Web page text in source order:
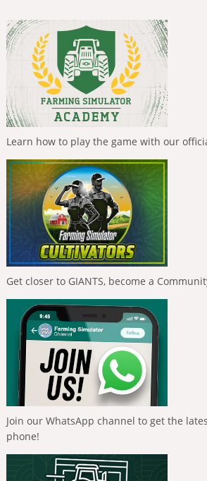
Learn how to play the game with our
Get closer to GIANTS, become a
Join our WhatsApp channel to get the
phone!